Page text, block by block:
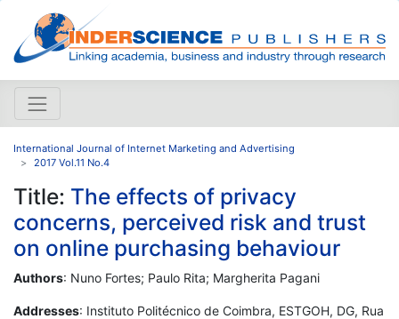
International Journal of Internet Marketing and Advertising
2017 Vol.11 No.4
Title: The effects of privacy
concerns, perceived risk and trust
on online purchasing behaviour
Authors: Nuno Fortes; Paulo Rita; Margherita Pagani
Addresses: Instituto Politécnico de Coimbra, ESTGOH, DG, Rua